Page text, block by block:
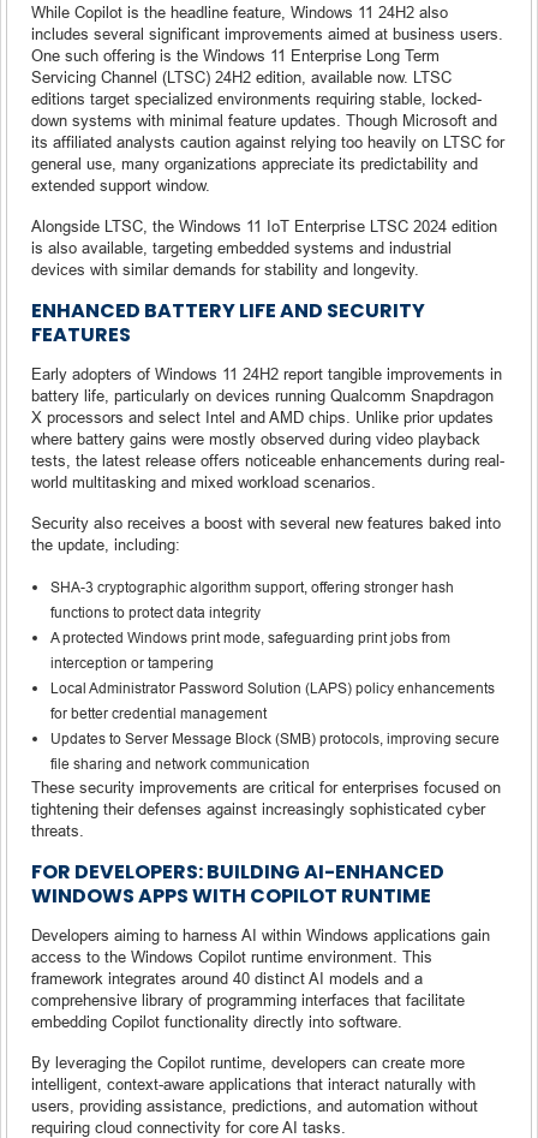
While Copilot is the headline feature, Windows 11 24H2 also
includes several significant improvements aimed at business users.
One such offering is the Windows 11 Enterprise Long Term
Servicing Channel (LTSC) 24H2 edition, available now. LTSC
editions target specialized environments requiring stable, locked-
down systems with minimal feature updates. Though Microsoft and
its affiliated analysts caution against relying too heavily on LTSC for
general use, many organizations appreciate its predictability and
extended support window.
Alongside LTSC, the Windows 11 IoT Enterprise LTSC 2024 edition
is also available, targeting embedded systems and industrial
devices with similar demands for stability and longevity.
ENHANCED BATTERY LIFE AND SECURITY
FEATURES
Early adopters of Windows 11 24H2 report tangible improvements in
battery life, particularly on devices running Qualcomm Snapdragon
X processors and select Intel and AMD chips. Unlike prior updates
where battery gains were mostly observed during video playback
tests, the latest release offers noticeable enhancements during real-
world multitasking and mixed workload scenarios.
Security also receives a boost with several new features baked into
the update, including:
SHA-3 cryptographic algorithm support, offering stronger hash
functions to protect data integrity
A protected Windows print mode, safeguarding print jobs from
interception or tampering
Local Administrator Password Solution (LAPS) policy enhancements
for better credential management
Updates to Server Message Block (SMB) protocols, improving secure
file sharing and network communication
These security improvements are critical for enterprises focused on
tightening their defenses against increasingly sophisticated cyber
threats.
FOR DEVELOPERS: BUILDING AI-ENHANCED
WINDOWS APPS WITH COPILOT RUNTIME
Developers aiming to harness AI within Windows applications gain
access to the Windows Copilot runtime environment. This
framework integrates around 40 distinct AI models and a
comprehensive library of programming interfaces that facilitate
embedding Copilot functionality directly into software.
By leveraging the Copilot runtime, developers can create more
intelligent, context-aware applications that interact naturally with
users, providing assistance, predictions, and automation without
requiring cloud connectivity for core AI tasks.